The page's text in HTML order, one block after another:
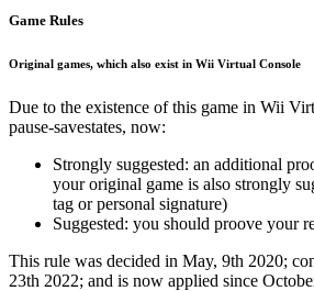
Game Rules
Original games, which also exist in Wii Virtual Console
Due to the existence of this game in Wii
pause-savestates, now:
Strongly suggested: an additional
your original game is also strongly
tag or personal signature)
Suggested: you should proove your
This rule was decided in May, 9th 2020;
23th 2022; and is now applied since